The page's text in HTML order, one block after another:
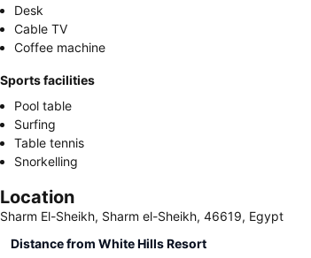
Desk
Cable TV
Coffee machine
Sports facilities
Pool table
Surfing
Table tennis
Snorkelling
Location
Sharm El-Sheikh, Sharm el-Sheikh, 46619, Egypt
Distance from White Hills Resort